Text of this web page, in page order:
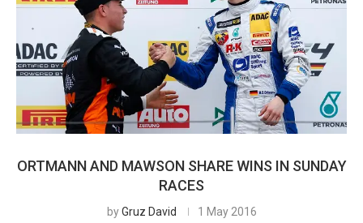
ORTMANN AND MAWSON SHARE WINS IN SUNDAY
RACES
byGruz David 1 May 2016